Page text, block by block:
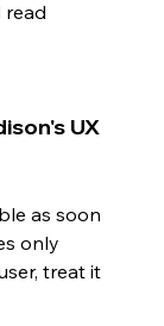
read
UX
as soon
only
treat it